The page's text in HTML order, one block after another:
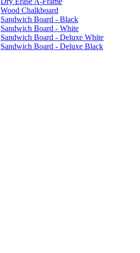
Wood Chalkboard
Sandwich Board - Black
Sandwich Board - White
Sandwich Board - Deluxe White
Sandwich Board - Deluxe Black